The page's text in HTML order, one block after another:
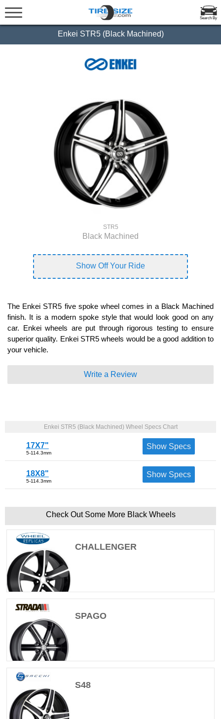
Search By
Enkei STR5 (Black Machined)
STR5
Black Machined
Show Off Your Ride
The Enkei STR5 five spoke wheel comes in a Black Machined
finish. It is a modern spoke style that would look good on any
car. Enkei wheels are put through rigorous testing to ensure
superior quality. Enkei STR5 wheels would be a good addition to
your vehicle.
Write a Review
Enkei STR5 (Black Machined) Wheel Specs Chart
17X7"
5-114.3mm
Show Specs
18X8"
5-114.3mm
Show Specs
Check Out Some More Black Wheels
CHALLENGER
SPAGO
S48